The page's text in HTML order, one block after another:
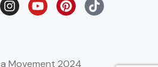
Movement 2024